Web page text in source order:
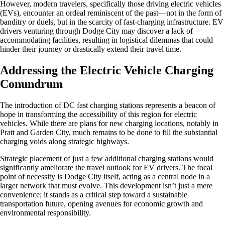
However, modern travelers, specifically those driving electric vehicles
(EVs), encounter an ordeal reminiscent of the past—not in the form of
banditry or duels, but in the scarcity of fast-charging infrastructure. EV
drivers venturing through Dodge City may discover a lack of
accommodating facilities, resulting in logistical dilemmas that could
hinder their journey or drastically extend their travel time.
Addressing the Electric Vehicle Charging
Conundrum
The introduction of DC fast charging stations represents a beacon of
hope in transforming the accessibility of this region for electric
vehicles. While there are plans for new charging locations, notably in
Pratt and Garden City, much remains to be done to fill the substantial
charging voids along strategic highways.
Strategic placement of just a few additional charging stations would
significantly ameliorate the travel outlook for EV drivers. The focal
point of necessity is Dodge City itself, acting as a central node in a
larger network that must evolve. This development isn’t just a mere
convenience; it stands as a critical step toward a sustainable
transportation future, opening avenues for economic growth and
environmental responsibility.